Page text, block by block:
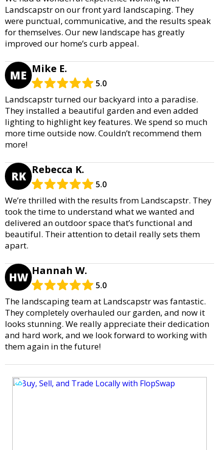
Landscapstr on our front yard landscaping. They
were punctual, communicative, and the results speak
for themselves. Our new landscape has greatly
improved our home’s curb appeal.
ME Mike E.
5.0
Landscapstr turned our backyard into a paradise.
They installed a beautiful garden and even added
lighting to highlight key features. We spend so much
more time outside now. Couldn’t recommend them
more!
RK Rebecca K.
5.0
We’re thrilled with the results from Landscapstr. They
took the time to understand what we wanted and
delivered an outdoor space that’s functional and
beautiful. Their attention to detail really sets them
apart.
HW Hannah W.
5.0
The landscaping team at Landscapstr was fantastic.
They completely overhauled our garden, and now it
looks stunning. We really appreciate their dedication
and hard work, and we look forward to working with
them again in the future!